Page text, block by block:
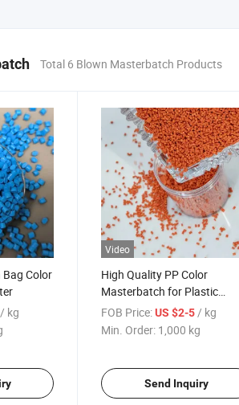
Total 6 Blown Masterbatch Products
Bag Color
/ kg
Video
High Quality PP Color
Masterbatch for Plastic
Containers
FOB Price: US $2-5/ kg
Min. Order: 1,000 kg
Send Inquiry